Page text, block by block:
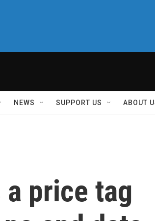
NEWS SUPPORT US ABOUT
a price tag